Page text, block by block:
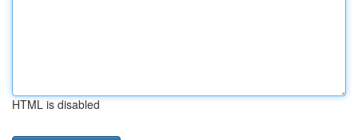
HTML is disabled